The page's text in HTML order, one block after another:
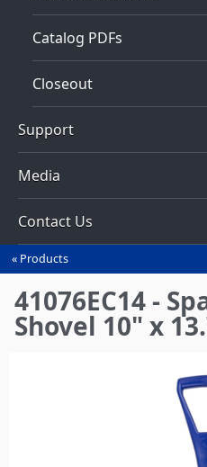
Catalog PDFs
Closeout
Support
Media
Contact Us
You
are
here
Products
41076EC14 -
Shovel 10" x